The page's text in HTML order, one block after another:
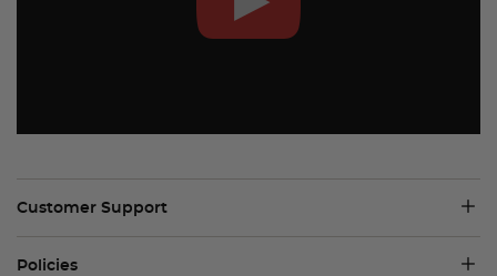
Customer Support
Policies